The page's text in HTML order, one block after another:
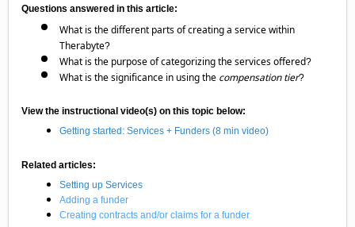
Questions answered in this article:
What is the different parts of creating a service within
Therabyte?
What is the purpose of categorizing the services offered?
What is the significance in using thecompensation tier?
View the instructional video(s) on this topic below:
Getting started: Services + Funders (8 min video)
Related articles:
Setting up Services
Adding a funder
Creating contracts and/or claims for a funder